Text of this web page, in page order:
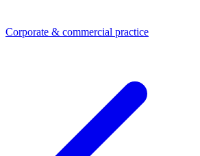
Corporate & commercial practice